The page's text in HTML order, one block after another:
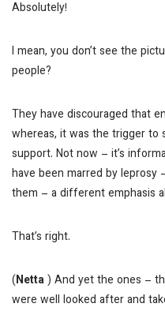
Absolutely!
I mean, you don’t see the
people?
They have discouraged that
whereas, it was the trigger to
support. Not now – it’s
have been marred by leprosy
them – a different emphasis
That’s right.
(Netta) And yet the ones –
were well looked after and